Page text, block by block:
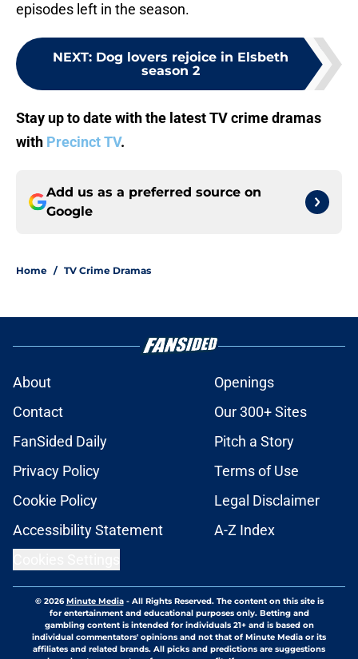
episodes left in the season.
NEXT: Dog lovers rejoice in Elsbeth
season 2
Stay up to date with the latest TV crime dramas
with Precinct TV.
Add us as a preferred source on
Google
Home / TV Crime Dramas
About
Openings
Contact
Our 300+ Sites
FanSided Daily
Pitch a Story
Privacy Policy
Terms of Use
Cookie Policy
Legal Disclaimer
Accessibility Statement
A-Z Index
© 2026Minute Media- All Rights Reserved. The content on this site is
for entertainment and educational purposes only. Betting and
gambling content is intended for individuals 21+ and is based on
individual commentators' opinions and not that of Minute Media or its
affiliates and related brands. All picks and predictions are suggestions